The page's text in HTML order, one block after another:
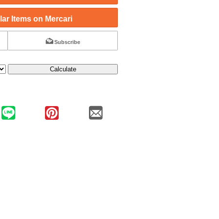
Items on Mercari
Subscribe
Calculate